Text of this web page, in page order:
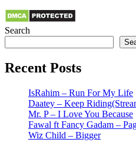
Search
Recent Posts
IsRahim – Run For My Life
Daatey – Keep
Mr. P – I Love You Because
Fawal ft Fancy Gadam –
Wiz Child – Bigger